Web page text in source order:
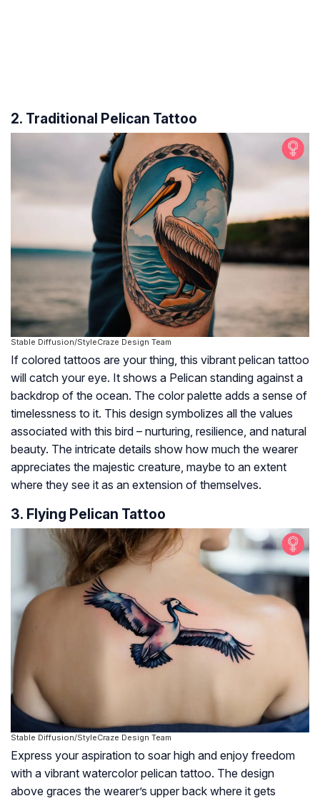
2. Traditional Pelican Tattoo
Stable Diffusion/StyleCraze Design Team
If colored tattoos are your thing, this vibrant pelican tattoo
will catch your eye. It shows a Pelican standing against a
backdrop of the ocean. The color palette adds a sense of
timelessness to it. This design symbolizes all the values
associated with this bird – nurturing, resilience, and natural
beauty. The intricate details show how much the wearer
appreciates the majestic creature, maybe to an extent
where they see it as an extension of themselves.
3. Flying Pelican Tattoo
Stable Diffusion/StyleCraze Design Team
Express your aspiration to soar high and enjoy freedom
with a vibrant watercolor pelican tattoo. The design
above graces the wearer’s upper back where it gets